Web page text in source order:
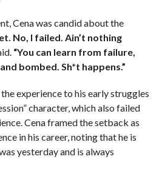
Cena was candid about the
No, I failed. Ain’t nothing
“You can learn from failure,
bombed. Sh*t happens.”
experience to his early struggles
character, which also failed
Cena framed the setback as
in his career, noting that he is
yesterday and is always